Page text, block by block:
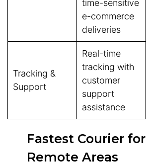
time-sensitive
e-commerce
deliveries
Tracking &
Support
Real-time
tracking with
customer
support
assistance
Fastest Courier for
Remote Areas